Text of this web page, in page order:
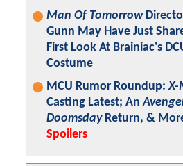
Man Of Tomorrow
Gunn May Have Just
First Look At Brainiac's
Costume
MCU Rumor Roundup:X-
Casting Latest; An
DoomsdayReturn, &
Spoilers